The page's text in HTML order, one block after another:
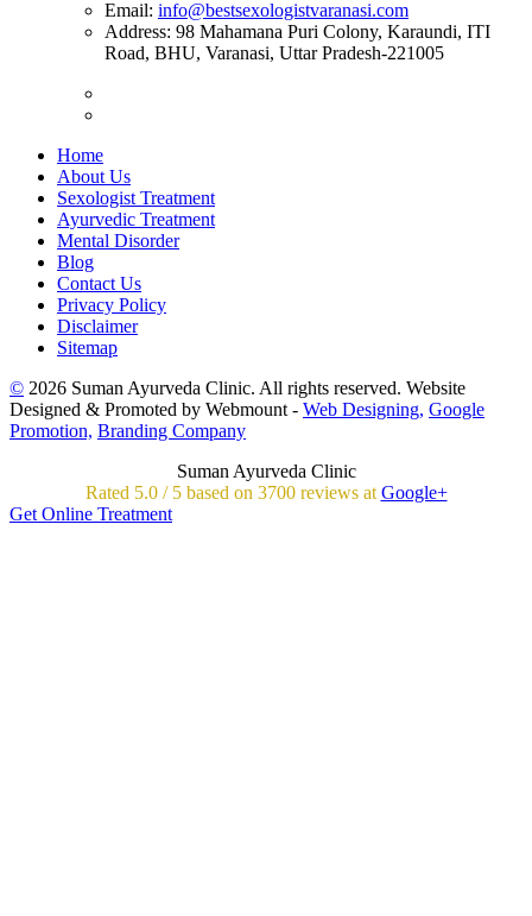
Email: info@bestsexologistvaranasi.com
Address: 98 Mahamana Puri Colony, Karaundi, ITI
Road, BHU, Varanasi, Uttar Pradesh-221005
Home
About Us
Sexologist Treatment
Ayurvedic Treatment
Mental Disorder
Blog
Contact Us
Privacy Policy
Disclaimer
Sitemap
© 2026 Suman Ayurveda Clinic. All rights reserved. Website
Designed & Promoted by Webmount - Web Designing, Google
Promotion, Branding Company
Suman Ayurveda Clinic
Rated 5.0/ 5 based on 3700reviews at Google+
Get Online Treatment